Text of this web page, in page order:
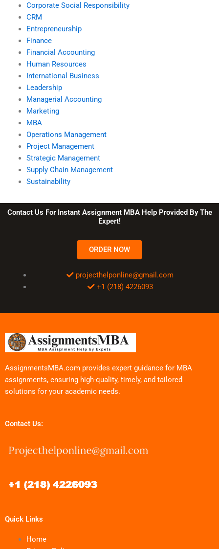
Corporate Social Responsibility
CRM
Entrepreneurship
Finance
Financial Accounting
Human Resources
International Business
Leadership
Managerial Accounting
Marketing
MBA
Operations Management
Project Management
Strategic Management
Supply Chain Management
Sustainability
Contact Us For Instant Assignment MBA Help Provided By The
Expert!
ORDER NOW
projecthelponline@gmail.com
+1 (218) 4226093
AssignmentsMBA.com provides expert guidance for MBA
assignments, ensuring high-quality, timely, and tailored
solutions for your academic needs.
Contact Us:
Quick Links
Home